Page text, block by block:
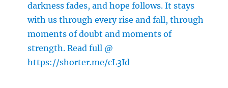
darkness fades, and hope follows. It stays
with us through every rise and fall, through
moments of doubt and moments of
strength. Read full @
https://shorter.me/cL3Id